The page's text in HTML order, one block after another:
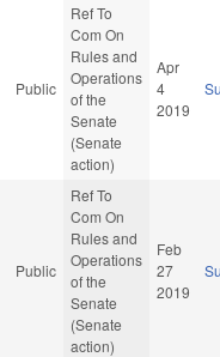
Public
Ref To
Com On
Rules and
Operations
of the
Senate
(Senate
action)
Apr
4
2019
Public
Ref To
Com On
Rules and
Operations
of the
Senate
(Senate
action)
Feb
27
2019